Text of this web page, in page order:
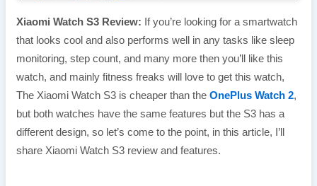
Xiaomi Watch S3 Review: If you’re looking for a smartwatch
that looks cool and also performs well in any tasks like sleep
monitoring, step count, and many more then you’ll like this
watch, and mainly fitness freaks will love to get this watch,
The Xiaomi Watch S3 is cheaper than the OnePlus Watch 2,
but both watches have the same features but the S3 has a
different design, so let’s come to the point, in this article, I’ll
share Xiaomi Watch S3 review and features.